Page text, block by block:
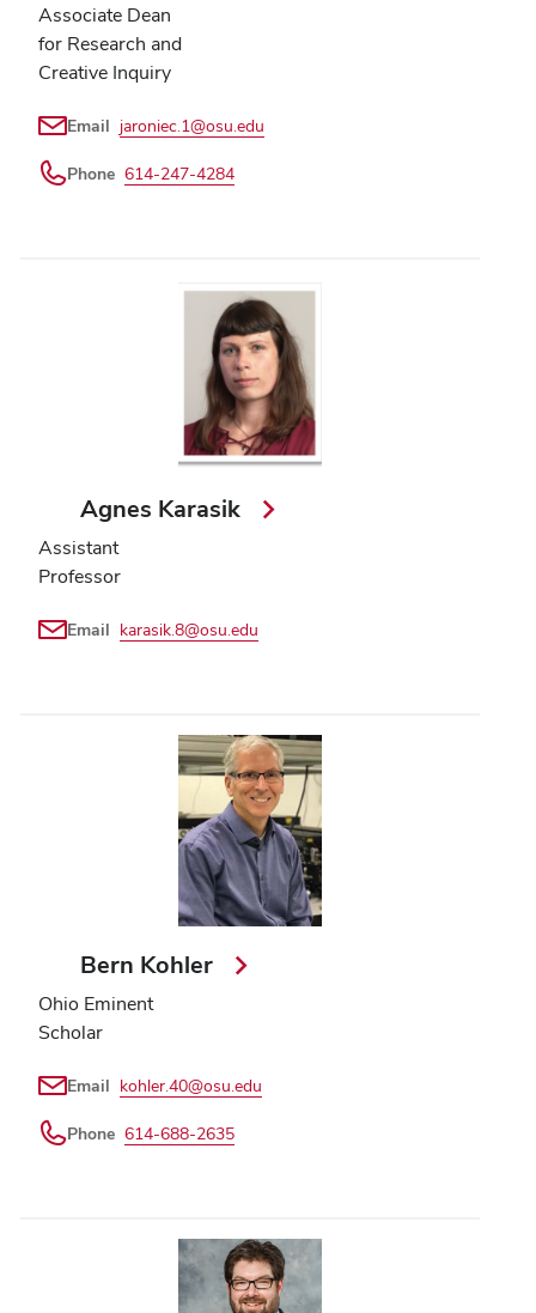
Associate Dean
for Research and
Creative Inquiry
Email jaroniec.1@osu.edu
Phone 614-247-4284
Agnes Karasik
Assistant
Professor
Email karasik.8@osu.edu
Bern Kohler
Ohio Eminent
Scholar
Email kohler.40@osu.edu
Phone 614-688-2635